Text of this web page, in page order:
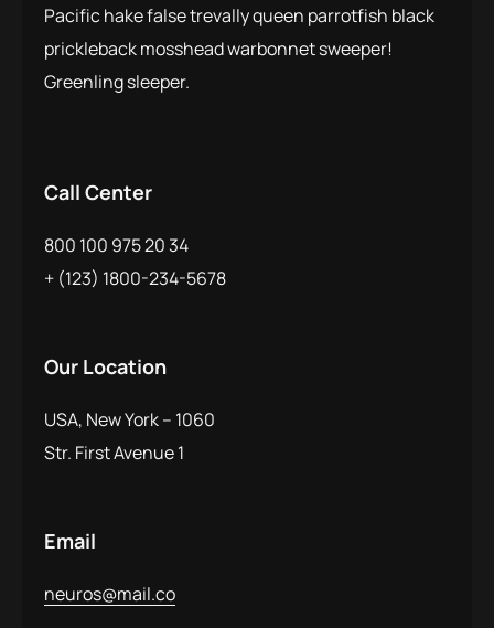
Pacific hake false trevally queen parrotfish black
prickleback mosshead warbonnet sweeper!
Greenling sleeper.
Call Center
800 100 975 20 34
+ (123) 1800-234-5678
Our Location
USA, New York – 1060
Str. First Avenue 1
Email
neuros@mail.co